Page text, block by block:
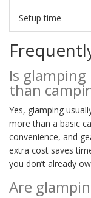
Setup time
Is
than
Yes, glamping
more than a basic
convenience, and
extra cost saves
you don’t already
Are